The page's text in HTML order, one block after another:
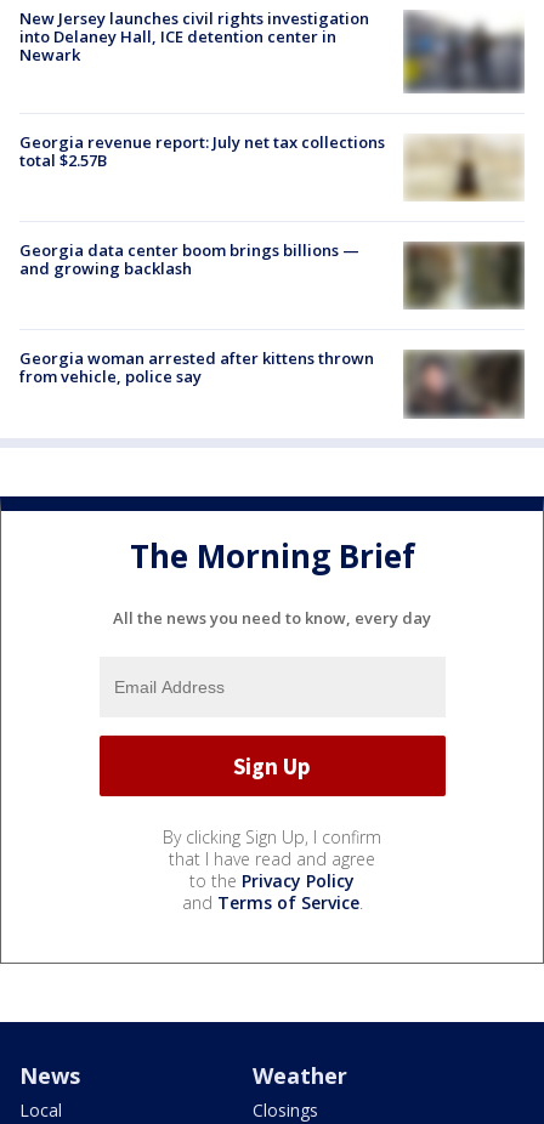
New Jersey launches civil rights investigation
into Delaney Hall, ICE detention center in
Newark
Georgia revenue report: July net tax collections
total $2.57B
Georgia data center boom brings billions —
and growing backlash
Georgia woman arrested after kittens thrown
from vehicle, police say
The Morning Brief
All the news you need to know, every day
By clicking Sign Up, I confirm
that I have read and agree
to the Privacy Policy
and Terms of Service.
News
Local
Weather
Closings